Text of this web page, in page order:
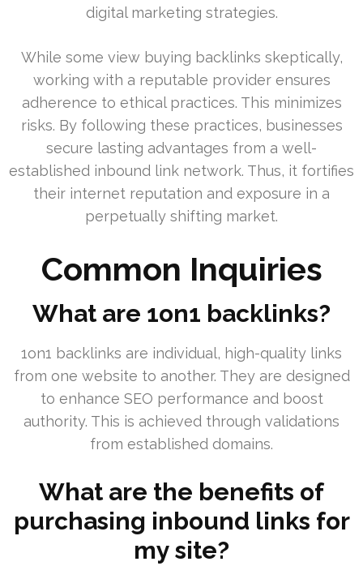
digital marketing strategies.
While some view buying backlinks skeptically,
working with a reputable provider ensures
adherence to ethical practices. This minimizes
risks. By following these practices, businesses
secure lasting advantages from a well-
established inbound link network. Thus, it fortifies
their internet reputation and exposure in a
perpetually shifting market.
Common Inquiries
What are 1on1 backlinks?
1on1 backlinks are individual, high-quality links
from one website to another. They are designed
to enhance SEO performance and boost
authority. This is achieved through validations
from established domains.
What are the benefits of
purchasing inbound links for
my site?